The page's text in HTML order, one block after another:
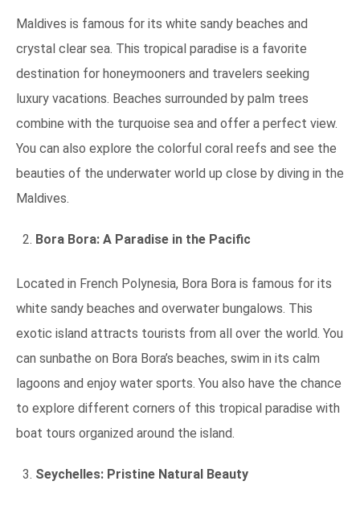
Maldives is famous for its white sandy beaches and
crystal clear sea. This tropical paradise is a favorite
destination for honeymooners and travelers seeking
luxury vacations. Beaches surrounded by palm trees
combine with the turquoise sea and offer a perfect view.
You can also explore the colorful coral reefs and see the
beauties of the underwater world up close by diving in the
Maldives.
Bora Bora: A Paradise in the Pacific
Located in French Polynesia, Bora Bora is famous for its
white sandy beaches and overwater bungalows. This
exotic island attracts tourists from all over the world. You
can sunbathe on Bora Bora’s beaches, swim in its calm
lagoons and enjoy water sports. You also have the chance
to explore different corners of this tropical paradise with
boat tours organized around the island.
Seychelles: Pristine Natural Beauty